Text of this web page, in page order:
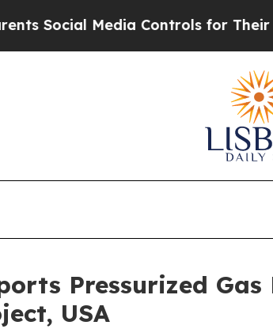
Controls for Their Kids. Should
Pressurized
USA